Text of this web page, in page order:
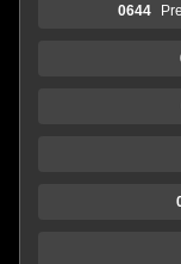
0644